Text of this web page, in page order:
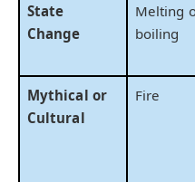
State
Change
Melting
boiling
Mythical or
Cultural
Fire